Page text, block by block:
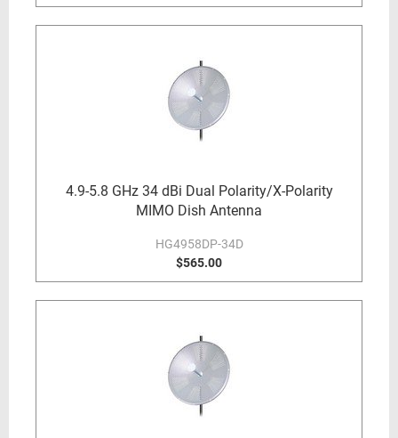
4.9-5.8 GHz 34 dBi Dual Polarity/X-Polarity
MIMO Dish Antenna
HG4958DP-34D
$565.00